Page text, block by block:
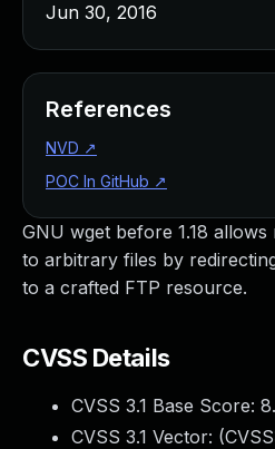
GNU wget before 1.18
to arbitrary files by
to a crafted FTP resource.
CVSS Details
CVSS 3.1 Base Score:
CVSS 3.1 Vector: (
Jun 30, 2016
References
NVD ↗
POC In GitHub ↗